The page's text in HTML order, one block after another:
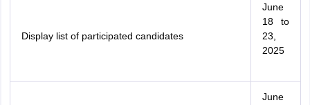
Display list of participated candidates
June
18 to
23,
2025
June